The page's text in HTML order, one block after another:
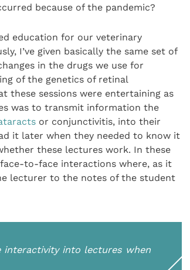
because of the pandemic?
education for our veterinary
I’ve given basically the same set of
in the drugs we use for
of the genetics of retinal
these sessions were entertaining as
was to transmit information the
or conjunctivitis, into their
it later when they needed to know it
these lectures work. In these
to-face interactions where, as it
lecturer to the notes of the student
into lectures when